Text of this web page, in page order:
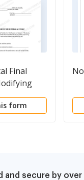
Final
form
and secure by over